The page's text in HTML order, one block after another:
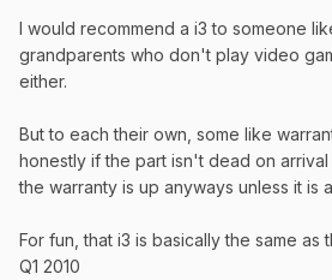
I would recommend a i3 to someone
grandparents who don't play video
either.
But to each their own, some like
honestly if the part isn't dead on
the warranty is up anyways unless it is
For fun, that i3 is basically the same as
Q1 2010